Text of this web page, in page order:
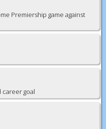
Premiership game against
career goal